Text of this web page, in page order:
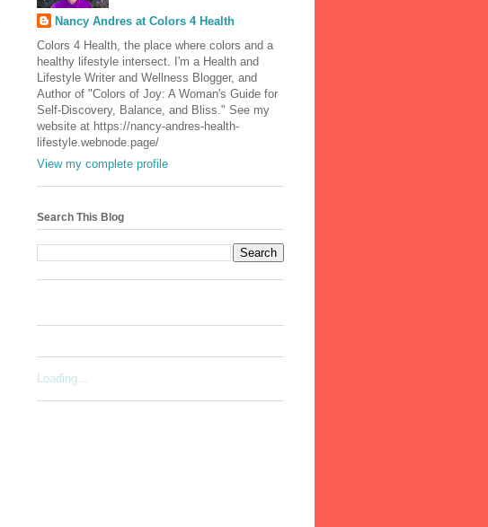
Nancy Andres at Colors 4 Health
Colors 4 Health, the place where colors and a
healthy lifestyle intersect. I'm a Health and
Lifestyle Writer and Wellness Blogger, and
Author of "Colors of Joy: A Woman's Guide for
Self-Discovery, Balance, and Bliss." See my
website at https://nancy-andres-health-
lifestyle.webnode.page/
View my complete profile
Search This Blog
Loading...